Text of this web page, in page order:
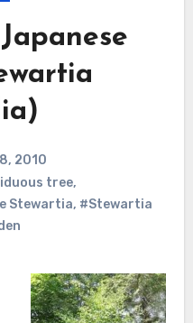
2010
tree,
Stewartia, #Stewartia